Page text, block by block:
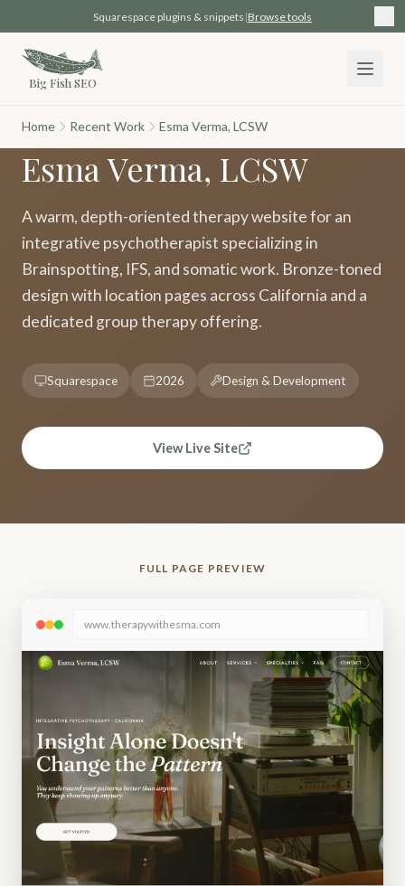
Skip to main contentSquarespace plugins & snippets |Browse tools
Big Fish SEO
Home Recent Work Esma Verma, LCSW
Esma Verma, LCSW
A warm, depth-oriented therapy website for an
integrative psychotherapist specializing in
Brainspotting, IFS, and somatic work. Bronze-toned
design with location pages across California and a
dedicated group therapy offering.
Squarespace 2026 Design & Development
View Live Site
FULL PAGE PREVIEW
www.therapywithesma.com